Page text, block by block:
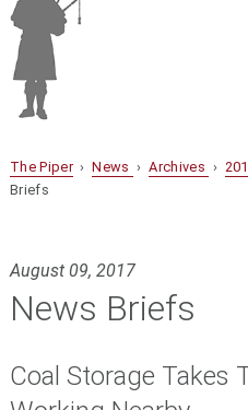
The Piper›News ›Archives ›
Briefs
August 09, 2017
News Briefs
Coal Storage Takes